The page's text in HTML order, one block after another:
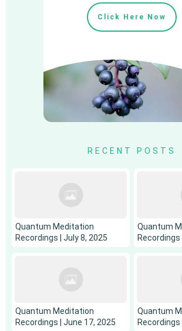
Click Here Now
RECENT POSTS
Quantum Meditation
Recordings | July 8, 2025
Quantum
Recordings
Quantum Meditation
Recordings | June 17, 2025
Quantum
Recordings